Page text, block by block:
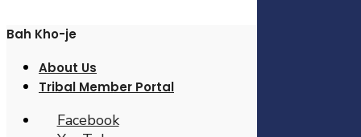
Bah Kho-je
About Us
Tribal Member Portal
Facebook
Government
Services
Enterprises
Features
About Us